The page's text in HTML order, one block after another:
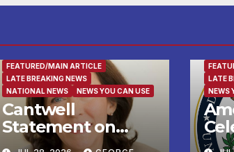
FEATURED/MAIN ARTICLE
LATE BREAKING NEWS
NATIONAL NEWS
NEWS YOU CAN USE
Cantwell
Statement on
Trump’s Request
LATE
NEWS